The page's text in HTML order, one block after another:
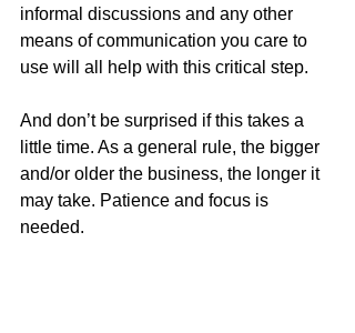
informal discussions and any other
means of communication you care to
use will all help with this critical step.
And don’t be surprised if this takes a
little time. As a general rule, the bigger
and/or older the business, the longer it
may take. Patience and focus is
needed.